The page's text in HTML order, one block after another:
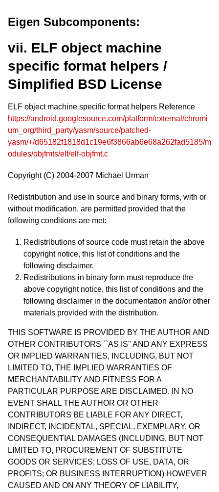
Eigen Subcomponents:
vii. ELF object machine
specific format helpers /
Simplified BSD License
ELF object machine specific format helpers Reference
https://android.googlesource.com/platform/external/chromi
um_org/third_party/yasm/source/patched-
yasm/+/d65182f1818d1c19e6f3866ab6e68a262fad5185/m
odules/objfmts/elf/elf-objfmt.c
Copyright (C) 2004-2007 Michael Urman
Redistribution and use in source and binary forms, with or
without modification, are permitted provided that the
following conditions are met:
Redistributions of source code must retain the above
copyright notice, this list of conditions and the
following disclaimer.
Redistributions in binary form must reproduce the
above copyright notice, this list of conditions and the
following disclaimer in the documentation and/or other
materials provided with the distribution.
THIS SOFTWARE IS PROVIDED BY THE AUTHOR AND
OTHER CONTRIBUTORS ``AS IS'' AND ANY EXPRESS
OR IMPLIED WARRANTIES, INCLUDING, BUT NOT
LIMITED TO, THE IMPLIED WARRANTIES OF
MERCHANTABILITY AND FITNESS FOR A
PARTICULAR PURPOSE ARE DISCLAIMED. IN NO
EVENT SHALL THE AUTHOR OR OTHER
CONTRIBUTORS BE LIABLE FOR ANY DIRECT,
INDIRECT, INCIDENTAL, SPECIAL, EXEMPLARY, OR
CONSEQUENTIAL DAMAGES (INCLUDING, BUT NOT
LIMITED TO, PROCUREMENT OF SUBSTITUTE
GOODS OR SERVICES; LOSS OF USE, DATA, OR
PROFITS; OR BUSINESS INTERRUPTION) HOWEVER
CAUSED AND ON ANY THEORY OF LIABILITY,